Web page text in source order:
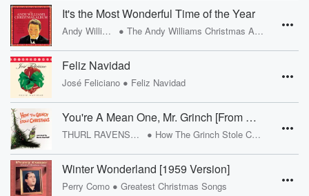
It's the Most Wonderful Time of the Year
Andy Williams • The Andy Williams Christmas Album
Feliz Navidad
José Feliciano • Feliz Navidad
You're A Mean One, Mr. Grinch [From "Dr. Seuss' How The Grinch Stole Christmas" Soundtrack]
THURL RAVENSCROFT • How The Grinch Stole Christmas
Winter Wonderland [1959 Version]
Perry Como • Greatest Christmas Songs